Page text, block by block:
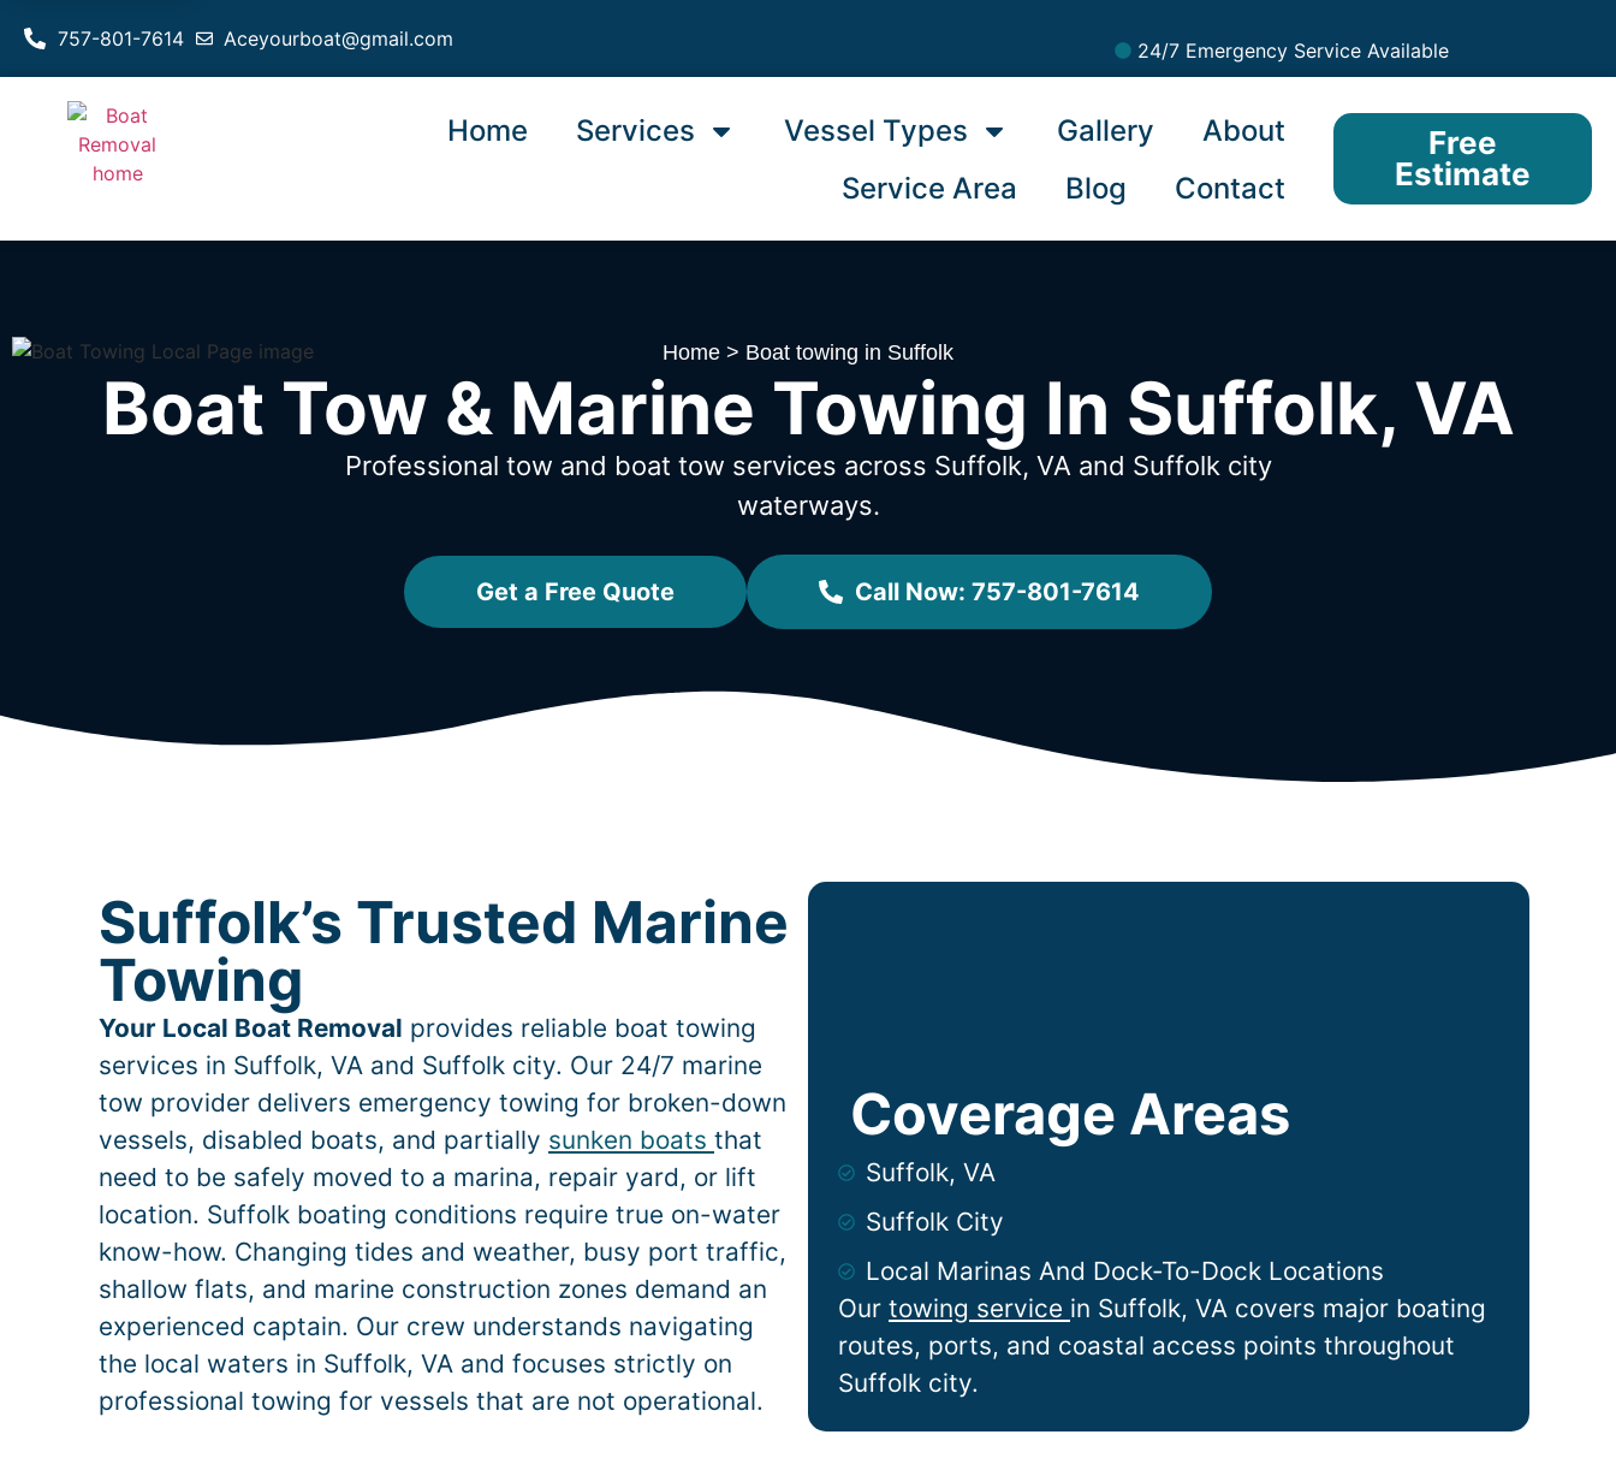
Aceyourboat@gmail.com
757-801-7614 24/7 Emergency Service Available
Home Services Vessel Types Gallery
About
Service Area
Blog Contact
Free
Estimate
Home > Boat towing in Suffolk
Boat Tow & Marine Towing In Suffolk, VA
Professional tow and boat tow services across Suffolk, VA and Suffolk city
waterways.
Get a Free Quote Call Now: 757-801-7614
Suffolk’s Trusted Marine
Towing
Your Local Boat Removal provides reliable boat towing
services in Suffolk, VA and Suffolk city. Our 24/7 marine
tow provider delivers emergency towing for broken-down
vessels, disabled boats, and partially sunken boats that
need to be safely moved to a marina, repair yard, or lift
location. Suffolk boating conditions require true on-water
know-how. Changing tides and weather, busy port traffic,
shallow flats, and marine construction zones demand an
experienced captain. Our crew understands navigating
the local waters in Suffolk, VA and focuses strictly on
professional towing for vessels that are not operational.
Our towing service in Suffolk, VA covers major boating
routes, ports, and coastal access points throughout
Suffolk city.
Suffolk, VA
Suffolk City
Local Marinas And Dock-To-Dock Locations
Coverage Areas